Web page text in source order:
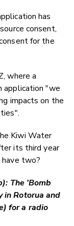
has
consent,
for the
where a
application "we
impacts on the
Kiwi Water
its third year
two?
The 'Bomb
Rotorua and
for a radio